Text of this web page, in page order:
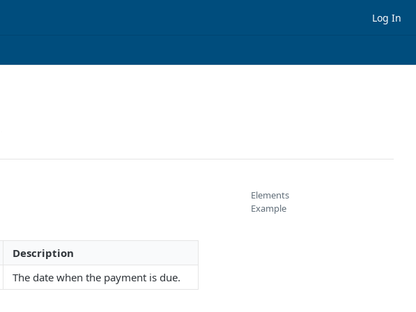
Log In
Description
The date when the payment is due.
Elements
Example